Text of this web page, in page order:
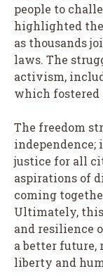
people to
highlighted
as thousands
laws. The
activism,
which
The freedom
independence;
justice for all
aspirations of
coming
Ultimately, this
and resilience
a better future,
liberty and